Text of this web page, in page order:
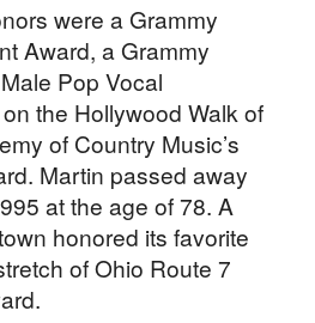
were a Grammy
Award, a Grammy
Pop Vocal
the Hollywood Walk of
of Country Music’s
Martin passed away
at the age of 78. A
honored its favorite
of Ohio Route 7